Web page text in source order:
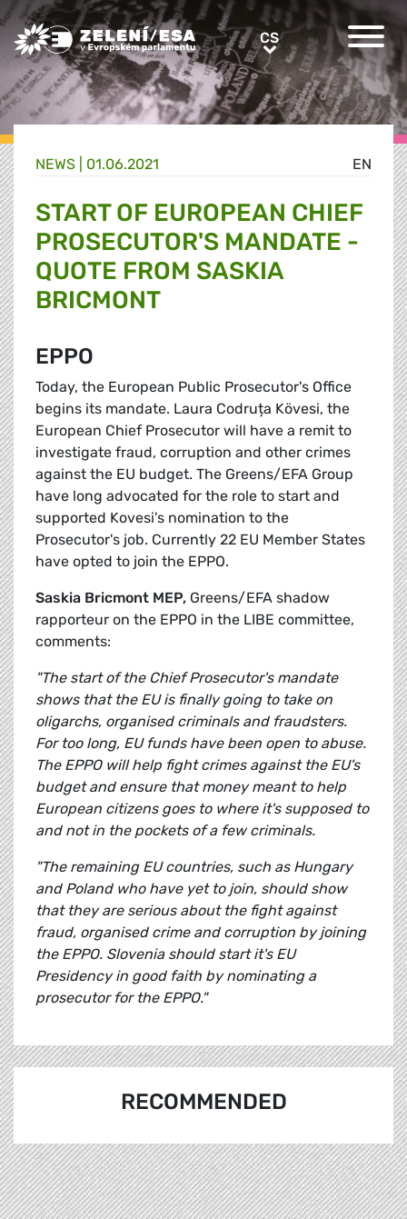
Greens/EFA Home CSCS
EN
NEWS | 01.06.2021
START OF EUROPEAN CHIEF
PROSECUTOR'S MANDATE -
QUOTE FROM SASKIA
BRICMONT
EPPO
Today, the European Public Prosecutor's Office
begins its mandate. Laura Codruța Kövesi, the
European Chief Prosecutor will have a remit to
investigate fraud, corruption and other crimes
against the EU budget. The Greens/EFA Group
have long advocated for the role to start and
supported Kovesi's nomination to the
Prosecutor's job. Currently 22 EU Member States
have opted to join the EPPO.
Saskia Bricmont MEP, Greens/EFA shadow
rapporteur on the EPPO in the LIBE committee,
comments:
"The start of the Chief Prosecutor's mandate
shows that the EU is finally going to take on
oligarchs, organised criminals and fraudsters.
For too long, EU funds have been open to abuse.
The EPPO will help fight crimes against the EU's
budget and ensure that money meant to help
European citizens goes to where it's supposed to
and not in the pockets of a few criminals.
"The remaining EU countries, such as Hungary
and Poland who have yet to join, should show
that they are serious about the fight against
fraud, organised crime and corruption by joining
the EPPO. Slovenia should start it's EU
Presidency in good faith by nominating a
prosecutor for the EPPO."
RECOMMENDED